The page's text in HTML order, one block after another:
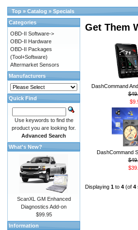
Top » Catalog » Specials
Get Them
DashCommand
DashCommand
Displaying 1 to 4 (of 4
Categories
OBD-II Software->
OBD-II Hardware
OBD-II Packages
(Tool+Software)
Aftermarket Sensors
Manufacturers
Quick Find
Use keywords to find the
product you are looking for.
Advanced Search
What's New?
ScanXL GM Enhanced
Diagnostics Add-on
$99.95
Information